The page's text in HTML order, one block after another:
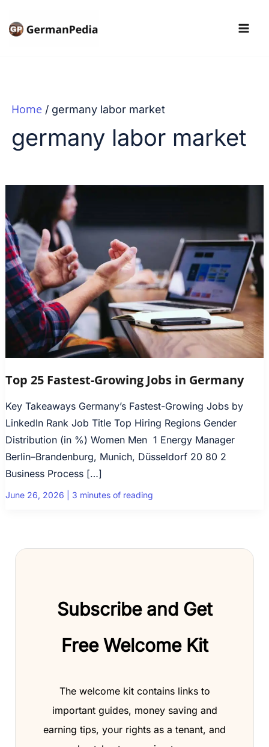
Home germany labor market
germany labor market
Top 25 Fastest-Growing Jobs in Germany
Key Takeaways Germany’s Fastest-Growing Jobs by
LinkedIn Rank Job Title Top Hiring Regions Gender
Distribution (in %) Women Men 1 Energy Manager
Berlin–Brandenburg, Munich, Düsseldorf 20 80 2
Business Process […]
June 26, 2026 3 minutes of reading
Subscribe and Get
Free Welcome Kit
The welcome kit contains links to
important guides, money saving and
earning tips, your rights as a tenant, and